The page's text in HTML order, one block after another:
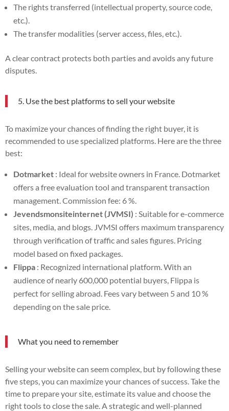
The rights transferred (intellectual property, source code,
etc.).
The transfer modalities (server access, files, etc.).
A clear contract protects both parties and avoids any future
disputes.
5. Use the best platforms to sell your website
To maximize your chances of finding the right buyer, it is
recommended to use specialized platforms. Here are the three
best:
Dotmarket : Ideal for website owners in France. Dotmarket
offers a free evaluation tool and transparent transaction
management. Commission fee: 6 %.
Jevendsmonsiteinternet (JVMSI) : Suitable for e-commerce
sites, media, and blogs. JVMSI offers maximum transparency
through verification of traffic and sales figures. Pricing
model based on fixed packages.
Flippa : Recognized international platform. With an
audience of nearly 600,000 potential buyers, Flippa is
perfect for selling abroad. Fees vary between 5 and 10 %
depending on the sale price.
What you need to remember
Selling your website can seem complex, but by following these
five steps, you can maximize your chances of success. Take the
time to prepare your site, estimate its value and choose the
right tools to close the sale. A strategic and well-planned